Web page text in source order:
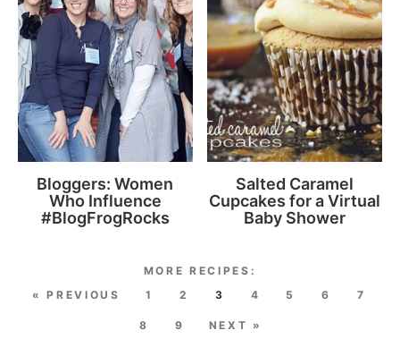
Bloggers: Women
Who Influence
#BlogFrogRocks
Salted Caramel
Cupcakes for a Virtual
Baby Shower
« PREVIOUS 1 2 3 4 5 6 7
8 9 NEXT »